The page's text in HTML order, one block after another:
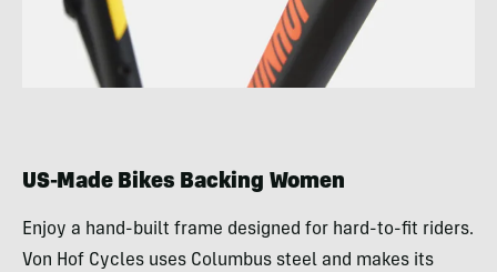
US-Made Bikes Backing Women
Enjoy a hand-built frame designed for hard-to-fit riders.
Von Hof Cycles uses Columbus steel and makes its